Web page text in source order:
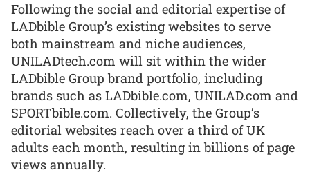
Following the social and editorial expertise of
LADbible Group’s existing websites to serve
both mainstream and niche audiences,
UNILADtech.com will sit within the wider
LADbible Group brand portfolio, including
brands such as LADbible.com, UNILAD.com and
SPORTbible.com. Collectively, the Group’s
editorial websites reach over a third of UK
adults each month, resulting in billions of page
views annually.